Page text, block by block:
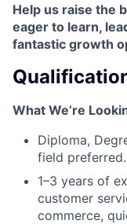
Help us raise the
eager to learn,
fantastic growth
What We’re
Diploma,
field preferred.
1–3 years of
customer
commerce,